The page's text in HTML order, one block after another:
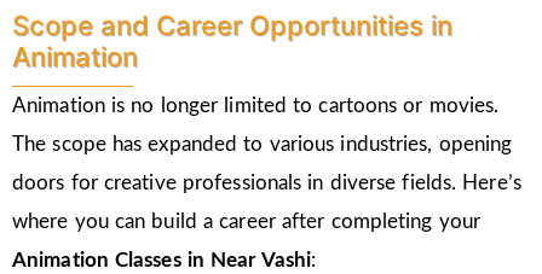
Scope and Career Opportunities in
Animation
Animation is no longer limited to cartoons or movies.
The scope has expanded to various industries, opening
doors for creative professionals in diverse fields. Here’s
where you can build a career after completing your
Animation Classes in Near Vashi: